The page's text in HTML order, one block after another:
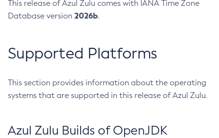
This release of Azul Zulu comes with IANA Time Zone
Database version 2026b.
Supported Platforms
This section provides information about the operating
systems that are supported in this release of Azul Zulu.
Azul Zulu Builds of OpenJDK